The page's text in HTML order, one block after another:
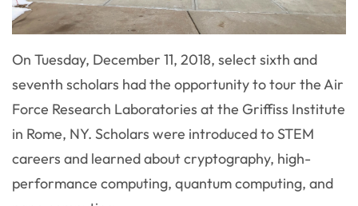
On Tuesday, December 11, 2018, select sixth and
seventh scholars had the opportunity to tour the Air
Force Research Laboratories at the Griffiss Institute
in Rome, NY. Scholars were introduced to STEM
careers and learned about cryptography, high-
performance computing, quantum computing, and